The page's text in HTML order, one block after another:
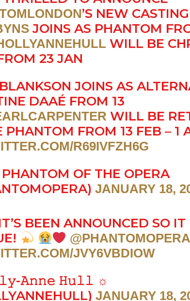
’S NEW CASTING
JOINS AS PHANTOM
WILL BE
23 JAN
JOINS AS
DAAÉ FROM 13
WILL BE
PHANTOM FROM 13 FEB – 1
R69IVFZH6G
OF THE OPERA
JANUARY 18,
BEEN ANNOUNCED SO IT
@PHANTOMOPERA
JVY6VBDIOW
𝙰𝚗𝚗𝚎 𝙷𝚞𝚕𝚕 ☼
JANUARY 18,